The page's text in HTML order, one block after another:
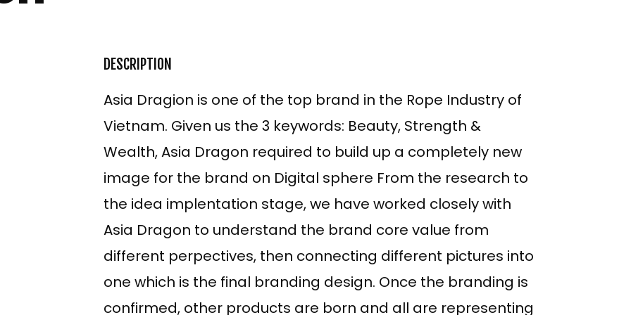
DESCRIPTION
Asia Dragion is one of the top brand in the Rope Industry of
Vietnam. Given us the 3 keywords: Beauty, Strength &
Wealth, Asia Dragon required to build up a completely new
image for the brand on Digital sphere From the research to
the idea implentation stage, we have worked closely with
Asia Dragon to understand the brand core value from
different perpectives, then connecting different pictures into
one which is the final branding design. Once the branding is
confirmed, other products are born and all are representing